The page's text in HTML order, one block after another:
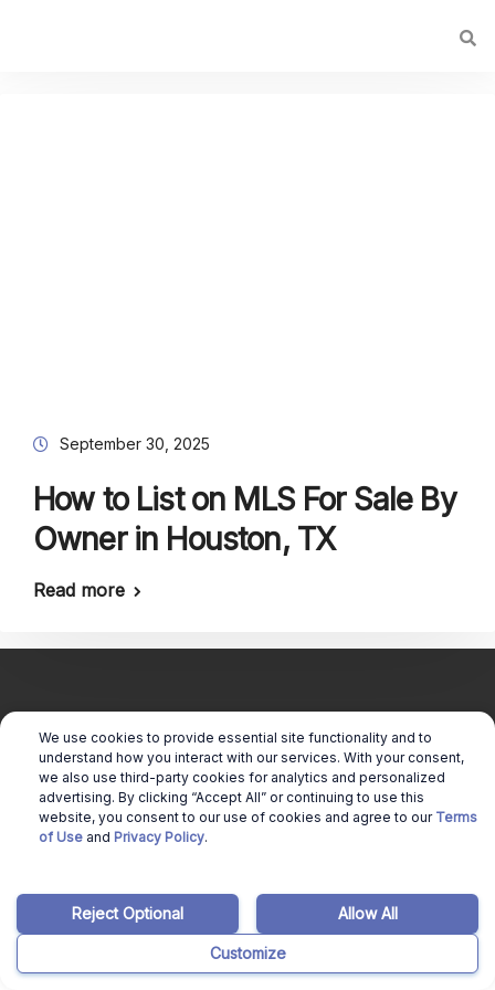
September 30, 2025
How to List on MLS For Sale By
Owner in Houston, TX
Read more
Copyright © 2026 Real Estate Queen |
Cookie Preferences
|
Terms of use
Privacy Policy
We use cookies to provide essential site functionality and to
understand how you interact with our services. With your consent,
we also use third-party cookies for analytics and personalized
advertising. By clicking “Accept All” or continuing to use this
website, you consent to our use of cookies and agree to our Terms
of Use and Privacy Policy.
Customize
Reject Optional Allow All